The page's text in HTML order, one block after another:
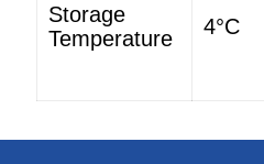
Storage
Temperature
4°C